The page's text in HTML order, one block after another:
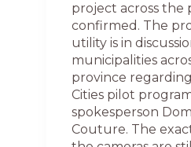
project across the
confirmed. The
utility is in
municipalities
province
Cities pilot
spokesperson
Couture. The